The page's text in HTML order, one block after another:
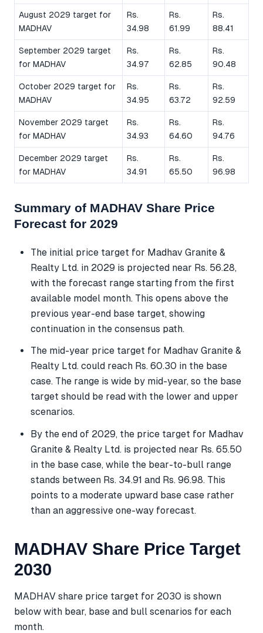
August 2029 target for
MADHAV
Rs.
34.98
Rs.
61.99
Rs.
88.41
September 2029 target
for MADHAV
Rs.
34.97
Rs.
62.85
Rs.
90.48
October 2029 target for
MADHAV
Rs.
34.95
Rs.
63.72
Rs.
92.59
November 2029 target
for MADHAV
Rs.
34.93
Rs.
64.60
Rs.
94.76
December 2029 target
for MADHAV
Rs.
34.91
Rs.
65.50
Rs.
96.98
Summary of MADHAV Share Price
Forecast for 2029
The initial price target for Madhav Granite &
Realty Ltd. in 2029 is projected near Rs. 56.28,
with the forecast range starting from the first
available model month. This opens above the
previous year-end base target, showing
continuation in the consensus path.
The mid-year price target for Madhav Granite &
Realty Ltd. could reach Rs. 60.30 in the base
case. The range is wide by mid-year, so the base
target should be read with the lower and upper
scenarios.
By the end of 2029, the price target for Madhav
Granite & Realty Ltd. is projected near Rs. 65.50
in the base case, while the bear-to-bull range
stands between Rs. 34.91 and Rs. 96.98. This
points to a moderate upward base case rather
than an aggressive one-way forecast.
MADHAV Share Price Target
2030
MADHAV share price target for 2030 is shown
below with bear, base and bull scenarios for each
month.